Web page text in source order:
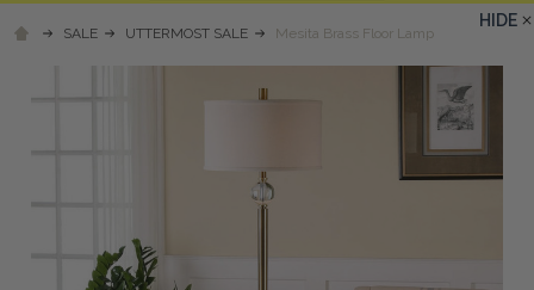
SALE UTTERMOST SALE Mesita Brass Floor Lamp
HIDE